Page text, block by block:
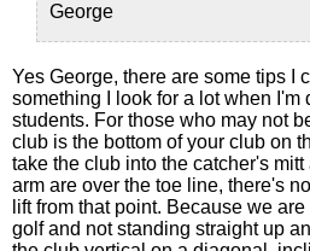
George
Yes George, there are some tips I
something I look for a lot when
students. For those who may not
club is the bottom of your club on
take the club into the catcher's
arm are over the toe line, there's
lift from that point. Because we
golf and not standing straight up